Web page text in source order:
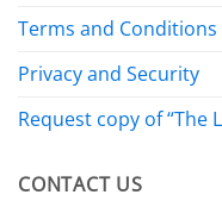
Terms and Conditions
Privacy and Security
Request copy of “The
CONTACT US